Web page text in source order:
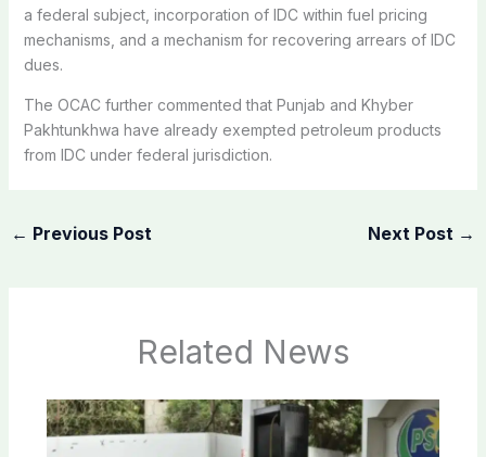
a federal subject, incorporation of IDC within fuel pricing
mechanisms, and a mechanism for recovering arrears of IDC
dues.
The OCAC further commented that Punjab and Khyber
Pakhtunkhwa have already exempted petroleum products
from IDC under federal jurisdiction.
← Previous Post Next Post →
Related News